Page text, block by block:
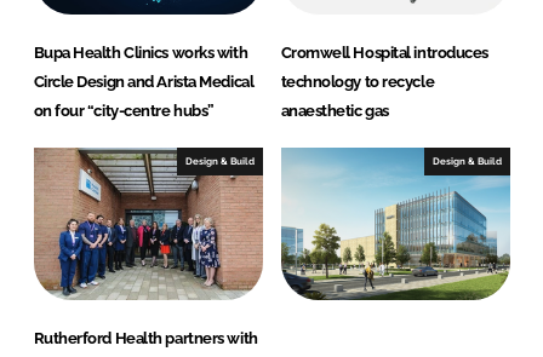
Bupa Health Clinics works with
Circle Design and Arista Medical
on four “city-centre hubs”
Cromwell Hospital introduces
technology to recycle
anaesthetic gas
Design & Build
Rutherford Health partners with
Design & Build